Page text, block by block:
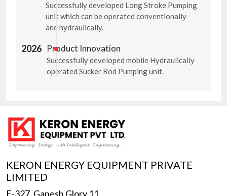
Successfully developed Long Stroke Pumping
unit which can be operated conventionally
and hydraulically.
2026 Product Innovation
Successfully developed mobile Hydraulically
operated Sucker Rod Pumping unit.
KERON ENERGY EQUIPMENT PRIVATE
LIMITED
E-327, Ganesh Glory 11,